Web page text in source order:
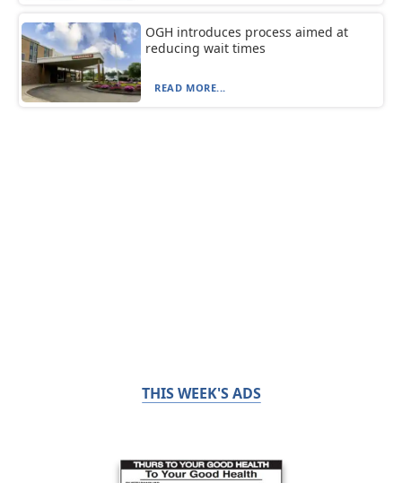
OGH introduces process aimed at
reducing wait times
READ MORE...
THIS WEEK'S ADS